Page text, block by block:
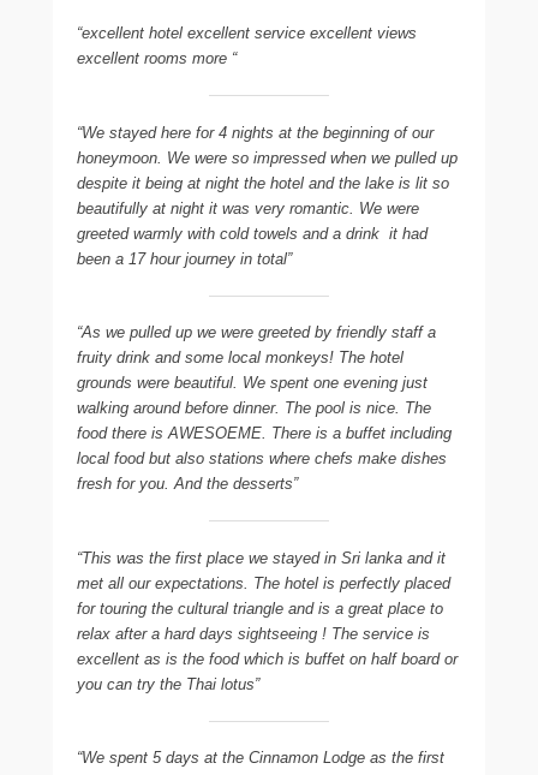
“excellent hotel excellent service excellent views
excellent rooms more “
“We stayed here for 4 nights at the beginning of our
honeymoon. We were so impressed when we pulled up
despite it being at night the hotel and the lake is lit so
beautifully at night it was very romantic. We were
greeted warmly with cold towels and a drink  it had
been a 17 hour journey in total”
“As we pulled up we were greeted by friendly staff a
fruity drink and some local monkeys! The hotel
grounds were beautiful. We spent one evening just
walking around before dinner. The pool is nice. The
food there is AWESOEME. There is a buffet including
local food but also stations where chefs make dishes
fresh for you. And the desserts”
“This was the first place we stayed in Sri lanka and it
met all our expectations. The hotel is perfectly placed
for touring the cultural triangle and is a great place to
relax after a hard days sightseeing ! The service is
excellent as is the food which is buffet on half board or
you can try the Thai lotus”
“We spent 5 days at the Cinnamon Lodge as the first